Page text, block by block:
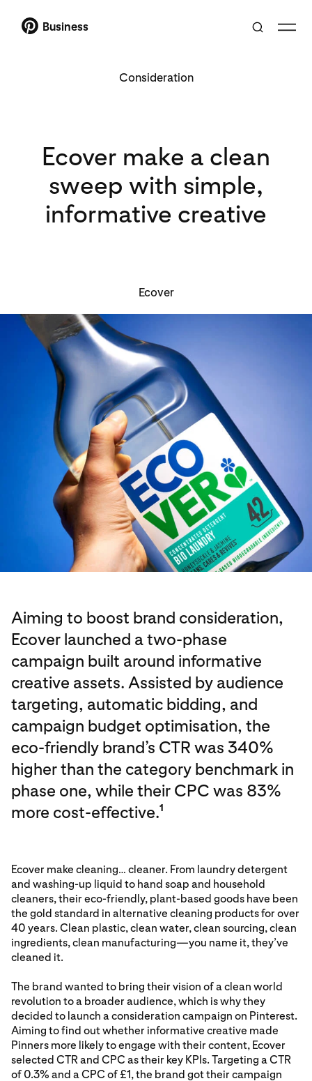
Business
Consideration
Ecover make a clean
sweep with simple,
informative creative
Ecover
Aiming to boost brand consideration,
Ecover launched a two-phase
campaign built around informative
creative assets. Assisted by audience
targeting, automatic bidding, and
campaign budget optimisation, the
eco-friendly brand’s CTR was 340%
higher than the category benchmark in
phase one, while their CPC was 83%
more cost-effective.1
Ecover make cleaning… cleaner. From laundry detergent
and washing-up liquid to hand soap and household
cleaners, their eco-friendly, plant-based goods have been
the gold standard in alternative cleaning products for over
40 years. Clean plastic, clean water, clean sourcing, clean
ingredients, clean manufacturing—you name it, they’ve
cleaned it.
The brand wanted to bring their vision of a clean world
revolution to a broader audience, which is why they
decided to launch a consideration campaign on Pinterest.
Aiming to find out whether informative creative made
Pinners more likely to engage with their content, Ecover
selected CTR and CPC as their key KPIs. Targeting a CTR
of 0.3% and a CPC of £1, the brand got their campaign